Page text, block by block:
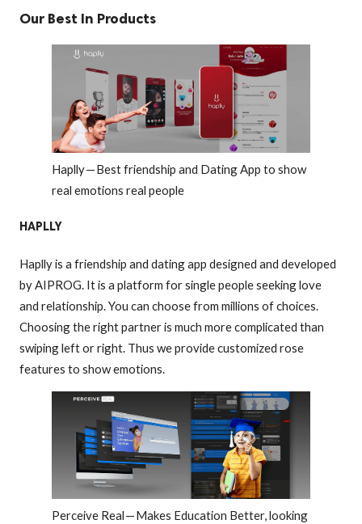
Our Best In Products
Haplly — Best friendship and Dating App to show
real emotions real people
HAPLLY
Haplly is a friendship and dating app designed and developed
by AIPROG. It is a platform for single people seeking love
and relationship. You can choose from millions of choices.
Choosing the right partner is much more complicated than
swiping left or right. Thus we provide customized rose
features to show emotions.
Perceive Real — Makes Education Better, looking